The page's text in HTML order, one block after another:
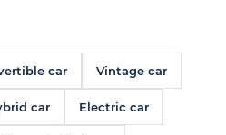
car Vintage car
car Electric car